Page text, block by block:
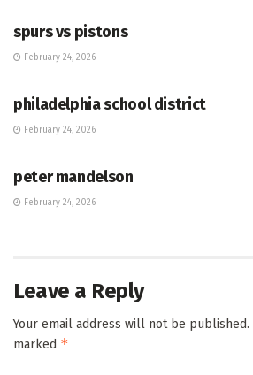
spurs vs pistons
February 24, 2026
philadelphia school district
February 24, 2026
peter mandelson
February 24, 2026
Leave a Reply
Your email address will not be published.
marked *